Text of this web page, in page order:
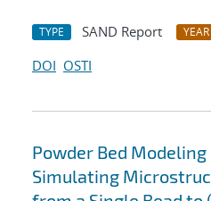
TYPE SAND Report YEAR
DOI OSTI
Powder Bed Modeling
Simulating